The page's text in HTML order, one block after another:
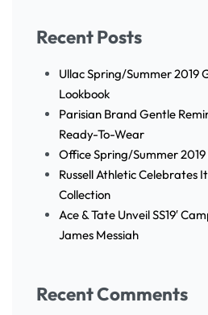
Recent Posts
Ullac Spring/Summer 2019
Lookbook
Parisian Brand Gentle
Ready-To-Wear
Office Spring/Summer 2019
Russell Athletic Celebrates
Collection
Ace & Tate Unveil SS19′
James Messiah
Recent Comments